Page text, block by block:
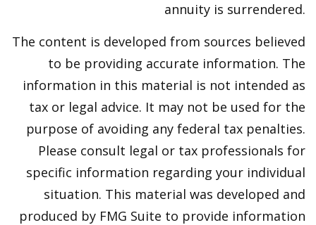
annuity is surrendered.
The content is developed from sources believed
to be providing accurate information. The
information in this material is not intended as
tax or legal advice. It may not be used for the
purpose of avoiding any federal tax penalties.
Please consult legal or tax professionals for
specific information regarding your individual
situation. This material was developed and
produced by FMG Suite to provide information